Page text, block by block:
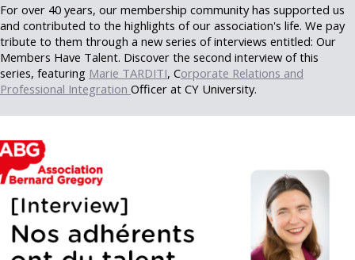
For over 40 years, our membership community has supported us
and contributed to the highlights of our association's life. We pay
tribute to them through a new series of interviews entitled: Our
Members Have Talent. Discover the second interview of this
series, featuring Marie TARDITI, Corporate Relations and
Professional Integration Officer at CY University.